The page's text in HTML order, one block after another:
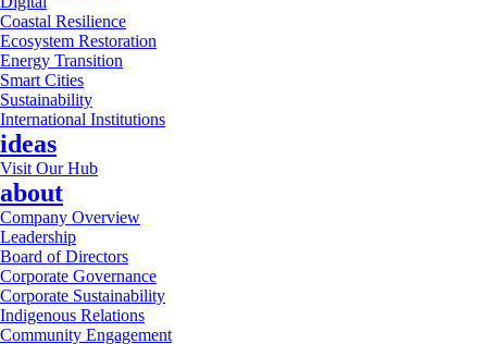
Coastal Resilience
Ecosystem Restoration
Energy Transition
Smart Cities
Sustainability
International Institutions
ideas
Visit Our Hub
about
Company Overview
Leadership
Board of Directors
Corporate Governance
Corporate Sustainability
Indigenous Relations
Community Engagement